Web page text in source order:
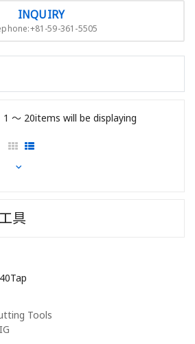
INQUIRY
59-361-5505
1 〜 20items will be displaying
具
Tools